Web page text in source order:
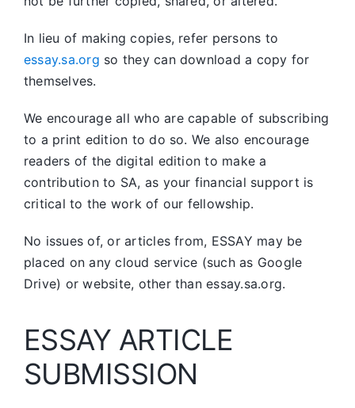
In lieu of making copies, refer persons to
essay.sa.org so they can download a copy for
themselves.
We encourage all who are capable of subscribing
to a print edition to do so. We also encourage
readers of the digital edition to make a
contribution to SA, as your financial support is
critical to the work of our fellowship.
No issues of, or articles from, ESSAY may be
placed on any cloud service (such as Google
Drive) or website, other than essay.sa.org.
ESSAY ARTICLE
SUBMISSION